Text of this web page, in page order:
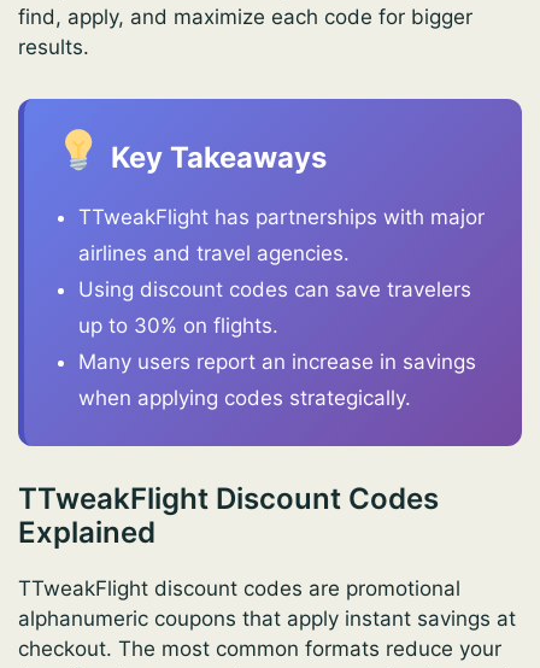
find, apply, and maximize each code for bigger
results.
Key Takeaways
TTweakFlight has partnerships with major
airlines and travel agencies.
Using discount codes can save travelers
up to 30% on flights.
Many users report an increase in savings
when applying codes strategically.
TTweakFlight Discount Codes
Explained
TTweakFlight discount codes are promotional
alphanumeric coupons that apply instant savings at
checkout. The most common formats reduce your